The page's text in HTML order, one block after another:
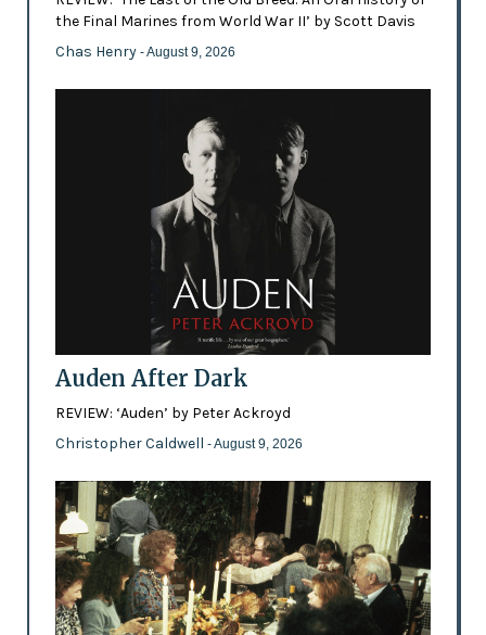
the Final Marines from World War II’ by Scott Davis
Chas Henry - August 9, 2026
Auden After Dark
REVIEW: ‘Auden’ by Peter Ackroyd
Christopher Caldwell - August 9, 2026